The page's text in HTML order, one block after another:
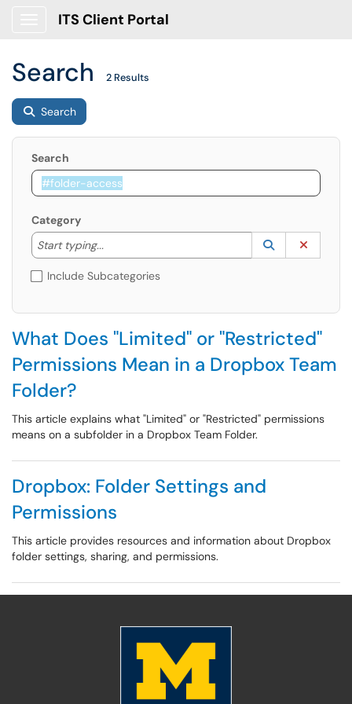
ITS Client Portal
Search 2 Results
Search
Search
Category
Start typing...
Start typing to lookup. Use the UP and DOWN
Lookup
(opens in a
Include Subcategories
What Does "Limited" or "Restricted"
Permissions Mean in a Dropbox Team
Folder?
This article explains what "Limited" or "Restricted" permissions
means on a subfolder in a Dropbox Team Folder.
Dropbox: Folder Settings and
Permissions
This article provides resources and information about Dropbox
folder settings, sharing, and permissions.